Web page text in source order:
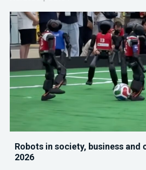
Robots in society, business and
2026